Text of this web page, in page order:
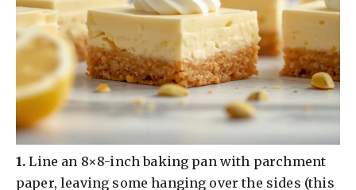
​1. Line an 8×8-inch baking pan with parchment
paper, leaving some hanging over the sides (this